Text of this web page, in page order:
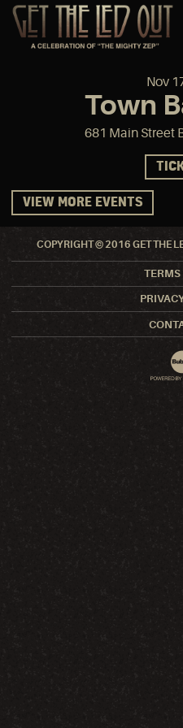
Nov
Town
681 Main Street
VIEW MORE EVENTS
COPYRIGHT © 2016 GET THE
TERMS